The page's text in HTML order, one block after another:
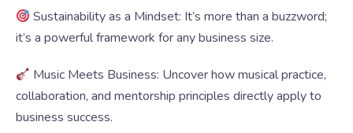
Sustainability as a Mindset: It’s more than a buzzword;
it’s a powerful framework for any business size.
Music Meets Business: Uncover how musical practice,
collaboration, and mentorship principles directly apply to
business success.